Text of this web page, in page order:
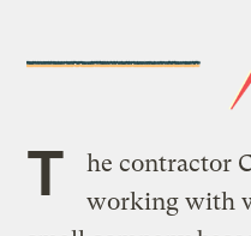
T
he contractor
working with